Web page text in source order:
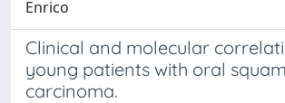
Enrico
Clinical and molecular
young patients with oral
carcinoma.